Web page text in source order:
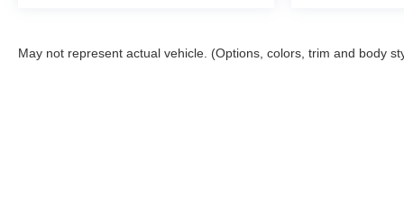
May not represent actual vehicle. (Options, colors, trim and body